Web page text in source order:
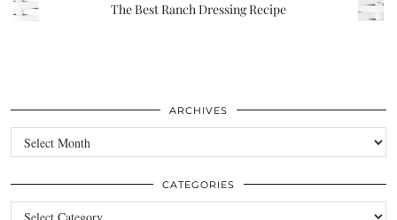
The Best Ranch Dressing Recipe
ARCHIVES
Archives
CATEGORIES
Categories